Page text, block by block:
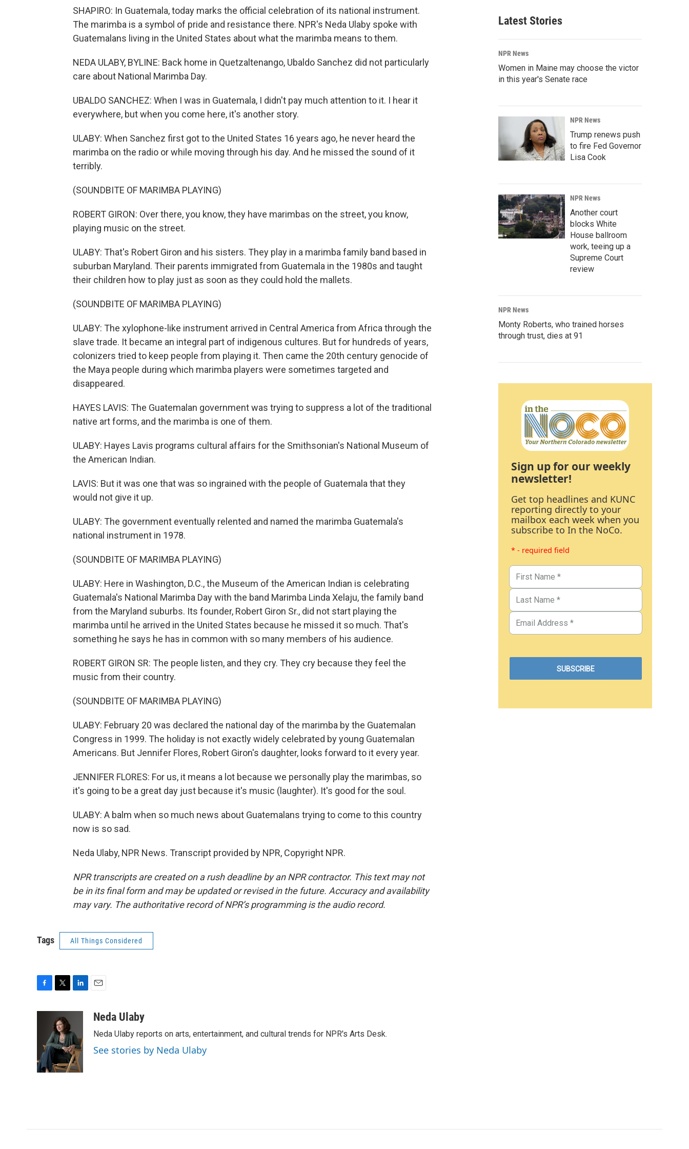
SHAPIRO: In Guatemala, today marks the official celebration of its national instrument.
The marimba is a symbol of pride and resistance there. NPR's Neda Ulaby spoke with
Guatemalans living in the United States about what the marimba means to them.
NEDA ULABY, BYLINE: Back home in Quetzaltenango, Ubaldo Sanchez did not particularly
care about National Marimba Day.
UBALDO SANCHEZ: When I was in Guatemala, I didn't pay much attention to it. I hear it
everywhere, but when you come here, it's another story.
ULABY: When Sanchez first got to the United States 16 years ago, he never heard the
marimba on the radio or while moving through his day. And he missed the sound of it
terribly.
(SOUNDBITE OF MARIMBA PLAYING)
ROBERT GIRON: Over there, you know, they have marimbas on the street, you know,
playing music on the street.
ULABY: That's Robert Giron and his sisters. They play in a marimba family band based in
suburban Maryland. Their parents immigrated from Guatemala in the 1980s and taught
their children how to play just as soon as they could hold the mallets.
(SOUNDBITE OF MARIMBA PLAYING)
ULABY: The xylophone-like instrument arrived in Central America from Africa through the
slave trade. It became an integral part of indigenous cultures. But for hundreds of years,
colonizers tried to keep people from playing it. Then came the 20th century genocide of
the Maya people during which marimba players were sometimes targeted and
disappeared.
HAYES LAVIS: The Guatemalan government was trying to suppress a lot of the traditional
native art forms, and the marimba is one of them.
ULABY: Hayes Lavis programs cultural affairs for the Smithsonian's National Museum of
the American Indian.
LAVIS: But it was one that was so ingrained with the people of Guatemala that they
would not give it up.
ULABY: The government eventually relented and named the marimba Guatemala's
national instrument in 1978.
(SOUNDBITE OF MARIMBA PLAYING)
ULABY: Here in Washington, D.C., the Museum of the American Indian is celebrating
Guatemala's National Marimba Day with the band Marimba Linda Xelaju, the family band
from the Maryland suburbs. Its founder, Robert Giron Sr., did not start playing the
marimba until he arrived in the United States because he missed it so much. That's
something he says he has in common with so many members of his audience.
ROBERT GIRON SR: The people listen, and they cry. They cry because they feel the
music from their country.
(SOUNDBITE OF MARIMBA PLAYING)
ULABY: February 20 was declared the national day of the marimba by the Guatemalan
Congress in 1999. The holiday is not exactly widely celebrated by young Guatemalan
Americans. But Jennifer Flores, Robert Giron's daughter, looks forward to it every year.
JENNIFER FLORES: For us, it means a lot because we personally play the marimbas, so
it's going to be a great day just because it's music (laughter). It's good for the soul.
ULABY: A balm when so much news about Guatemalans trying to come to this country
now is so sad.
Neda Ulaby, NPR News. Transcript provided by NPR, Copyright NPR.
NPR transcripts are created on a rush deadline by an NPR contractor. This text may not
be in its final form and may be updated or revised in the future. Accuracy and availability
may vary. The authoritative record of NPR’s programming is the audio record.
Tags All Things Considered
o
k
t
t
e
e
d
I
n
aNeda Ulaby
Neda Ulaby reports on arts, entertainment, and cultural trends for NPR's Arts Desk.
See stories by Neda Ulaby
Latest Stories
NPR News
Women in Maine may choose the victor
in this year's Senate race
NPR News
Trump renews push
to fire Fed Governor
Lisa Cook
NPR News
Another court
blocks White
House ballroom
work, teeing up a
Supreme Court
review
NPR News
Monty Roberts, who trained horses
through trust, dies at 91
Sign up for our weekly
newsletter!
Get top headlines and KUNC
reporting directly to your
mailbox each week when you
subscribe to In the NoCo.
* - required field